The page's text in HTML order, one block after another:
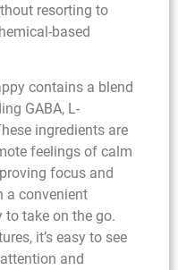
resorting to
based
contains a blend
GABA, L-
ingredients are
feelings of calm
focus and
a convenient
take on the go.
it’s easy to see
and